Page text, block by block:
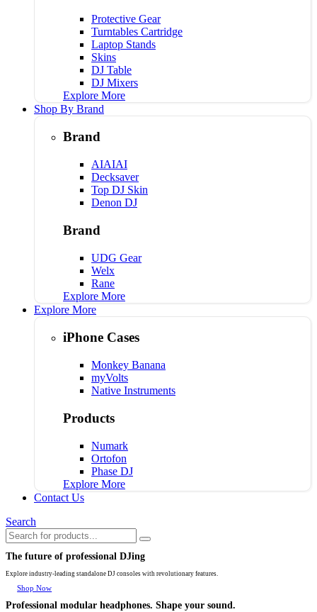
Protective Gear
Turntables Cartridge
Laptop Stands
Skins
DJ Table
DJ Mixers
Explore More
Shop By Brand
Brand
AIAIAI
Decksaver
Top DJ Skin
Denon DJ
Brand
UDG Gear
Welx
Rane
Explore More
Explore More
iPhone Cases
Monkey Banana
myVolts
Native Instruments
Products
Numark
Ortofon
Phase DJ
Explore More
Contact Us
Search
The future of professional DJing
Explore industry-leading standalone DJ consoles with revolutionary features.
Shop Now
Professional modular headphones. Shape your sound.